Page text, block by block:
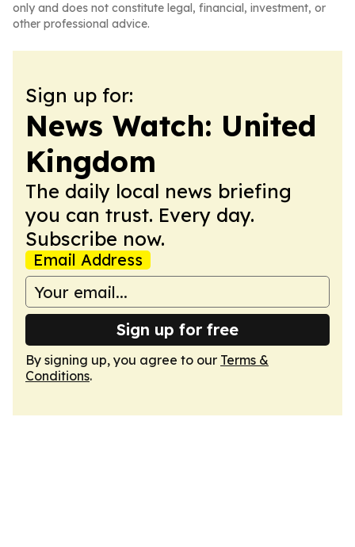
only and does not constitute legal, financial, investment, or
other professional advice.
Sign up for:
News Watch: United
Kingdom
The daily local news briefing
you can trust. Every day.
Subscribe now.
Email Address
Sign up for free
By signing up, you agree to our Terms &
Conditions.